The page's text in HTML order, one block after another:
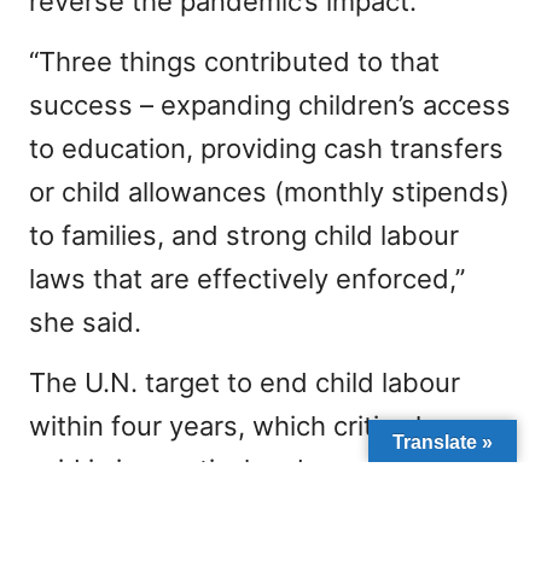
“Three things contributed to that
success – expanding children’s access
to education, providing cash transfers
or child allowances (monthly stipends)
to families, and strong child labour
laws that are effectively enforced,”
she said.
The U.N. target to end child labour
within four years, which critics have
said is impractical and unrealistic,
Translate »